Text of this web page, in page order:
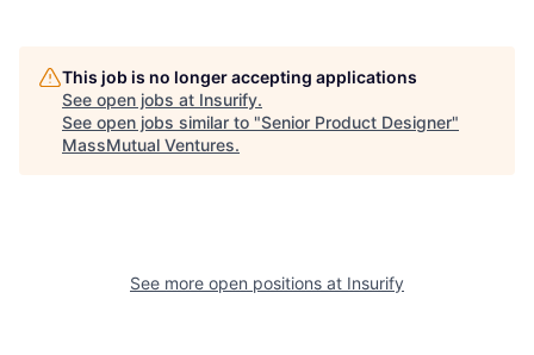
This job is no longer accepting applications
See open jobs at Insurify.
See open jobs similar to "Senior Product Designer"
MassMutual Ventures.
See more open positions at Insurify